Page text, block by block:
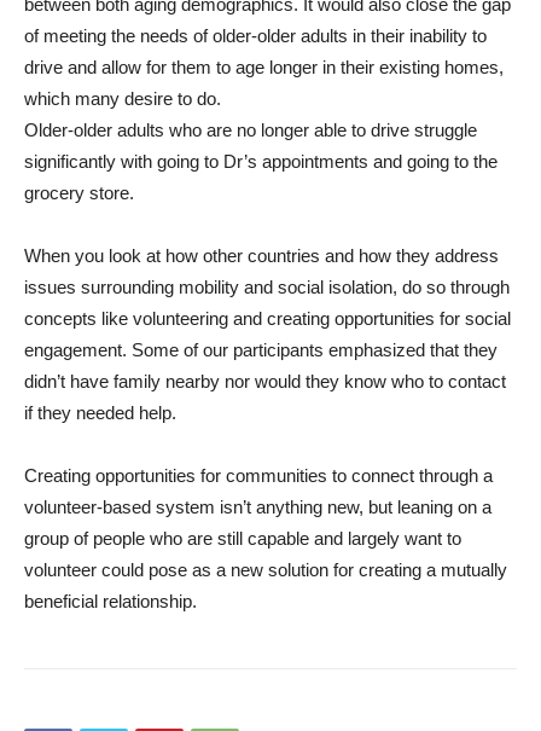
between both aging demographics. It would also close the gap
of meeting the needs of older-older adults in their inability to
drive and allow for them to age longer in their existing homes,
which many desire to do.
Older-older adults who are no longer able to drive struggle
significantly with going to Dr’s appointments and going to the
grocery store.
When you look at how other countries and how they address
issues surrounding mobility and social isolation, do so through
concepts like volunteering and creating opportunities for social
engagement. Some of our participants emphasized that they
didn’t have family nearby nor would they know who to contact
if they needed help.
Creating opportunities for communities to connect through a
volunteer-based system isn’t anything new, but leaning on a
group of people who are still capable and largely want to
volunteer could pose as a new solution for creating a mutually
beneficial relationship.